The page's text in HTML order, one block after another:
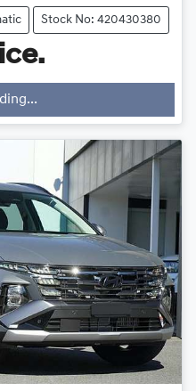
Stock No: 420430380